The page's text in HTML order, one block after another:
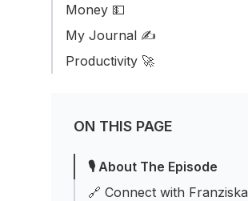
Money 💵
My Journal ✍️
Productivity 🚀
ON THIS PAGE
🎙 About The Episode
🔗 Connect with Franziska